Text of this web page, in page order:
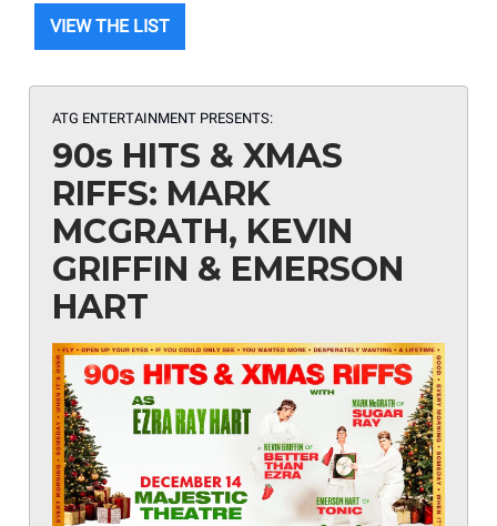
VIEW THE LIST
ATG ENTERTAINMENT PRESENTS:
90s HITS & XMAS
RIFFS: MARK
MCGRATH, KEVIN
GRIFFIN & EMERSON
HART